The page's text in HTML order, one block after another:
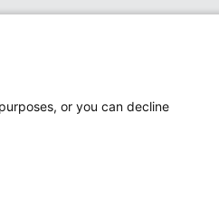
or you can decline